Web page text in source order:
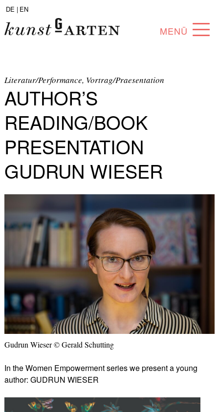
DE | EN
MENÜ
ABOUT
COLLECTION
ARTISTS
PARTNERS
ANGEBOTE
Literatur/Performance, Vortrag/Praesentation
AUTHOR’S
READING/BOOK
PRESENTATION
GUDRUN WIESER
Gudrun Wieser © Gerald Schutting
In the Women Empowerment series we present a young
author: GUDRUN WIESER